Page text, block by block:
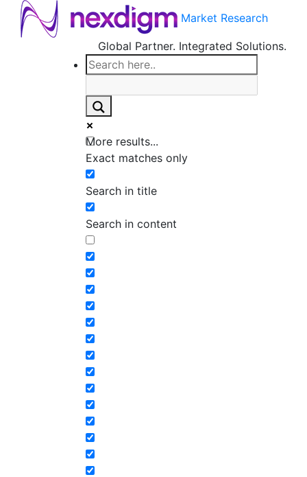
Market Research
Global Partner. Integrated Solutions.
More results...
Exact matches only
Search in title
Search in content